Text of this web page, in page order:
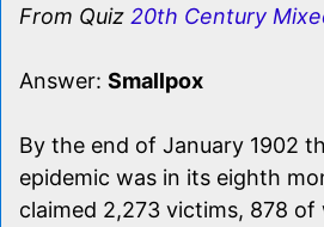
From Quiz 20th Century
Answer: Smallpox
By the end of January 1902
epidemic was in its eighth
claimed 2,273 victims, 878